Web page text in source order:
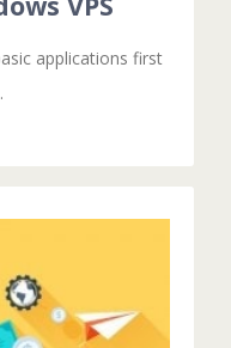
applications first